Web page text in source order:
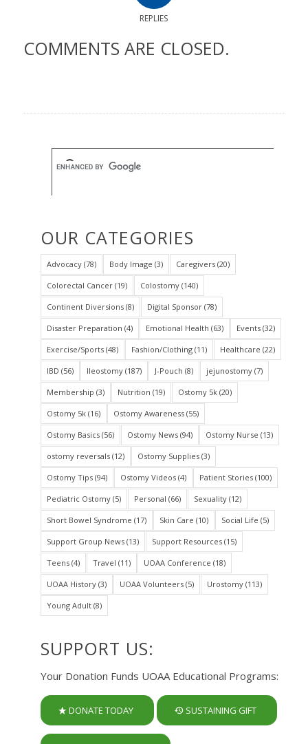
REPLIES
COMMENTS ARE CLOSED.
OUR CATEGORIES
Advocacy(78) Body Image (3) Caregivers(20)
Colorectal Cancer(19) Colostomy(140)
Continent Diversions(8) Digital Sponsor(78)
Disaster Preparation (4) Emotional Health (63) Events(32)
Exercise/Sports(48) Fashion/Clothing(11) Healthcare (22)
IBD (56) Ileostomy(187) J-Pouch (8) jejunostomy(7)
Membership (3) Nutrition (19) Ostomy 5k(20)
Ostomy 5k(16) Ostomy Awareness(55)
Ostomy Basics(56) Ostomy News(94) Ostomy Nurse (13)
ostomy reversals(12) Ostomy Supplies(3)
Ostomy Tips(94) Ostomy Videos(4) Patient Stories(100)
Pediatric Ostomy(5) Personal (66) Sexuality(12)
Short Bowel Syndrome (17) Skin Care (10) Social Life (5)
Support Group News(13) Support Resources(15)
Teens(4) Travel (11) UOAA Conference (18)
UOAA History(3) UOAA Volunteers(5) Urostomy(113)
Young Adult(8)
SUPPORT US:
Your Donation Funds UOAA Educational Programs:
DONATE TODAY SUSTAINING GIFT